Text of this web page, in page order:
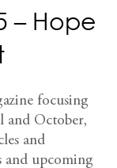
– Hope
focusing
and October,
and
and upcoming